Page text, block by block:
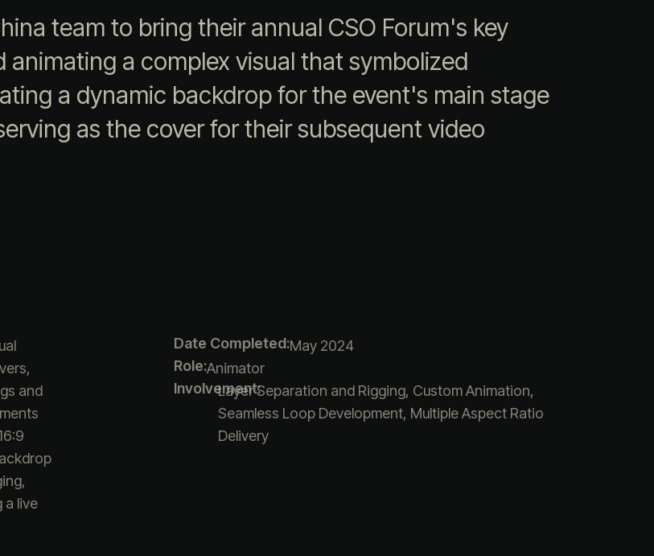
team to bring their annual CSO Forum's key
a complex visual that symbolized
a dynamic backdrop for the event's main stage
as the cover for their subsequent video
and
a live
Date Completed:May 2024
Role:Animator
Involvement:Layer Separation and Rigging, Custom Animation,
Seamless Loop Development, Multiple Aspect Ratio
Delivery